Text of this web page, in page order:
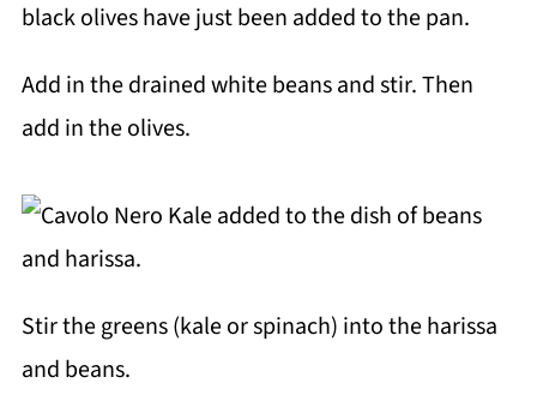
Add in the drained white beans and stir. Then
add in the olives.
Stir the greens (kale or spinach) into the harissa
and beans.